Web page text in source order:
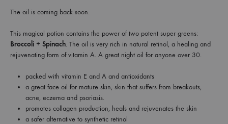
The oil is coming back soon.
This magical potion contains the power of two potent super greens:
Broccoli + Spinach. The oil is very rich in natural retinol, a healing and
rejuvenating form of vitamin A. A great night oil for anyone over 30.
packed with vitamin E and A and antioxidants
a great face oil for mature skin, skin that suffers from breakouts,
acne, eczema and psoriasis.
promotes collagen production, heals and rejuvenates the skin
a safer alternative to synthetic retinol